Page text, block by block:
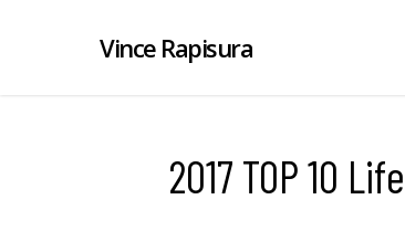
Vince Rapisura
2017 TOP 10